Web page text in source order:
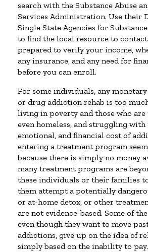
search with the Substance Abuse
Services Administration. Use their
Single State Agencies for
to find the local resource to
prepared to verify your income,
any insurance, and any need for
before you can enroll.
For some individuals, any
or drug addiction rehab is too
living in poverty and those who are
even homeless, and struggling with
emotional, and financial cost of
entering a treatment program
because there is simply no money
many treatment programs are
these individuals or their families
them attempt a potentially
or at-home detox, or other
are not evidence-based. Some of
even though they want to move
addictions, give up on the idea of
simply based on the inability to pay.